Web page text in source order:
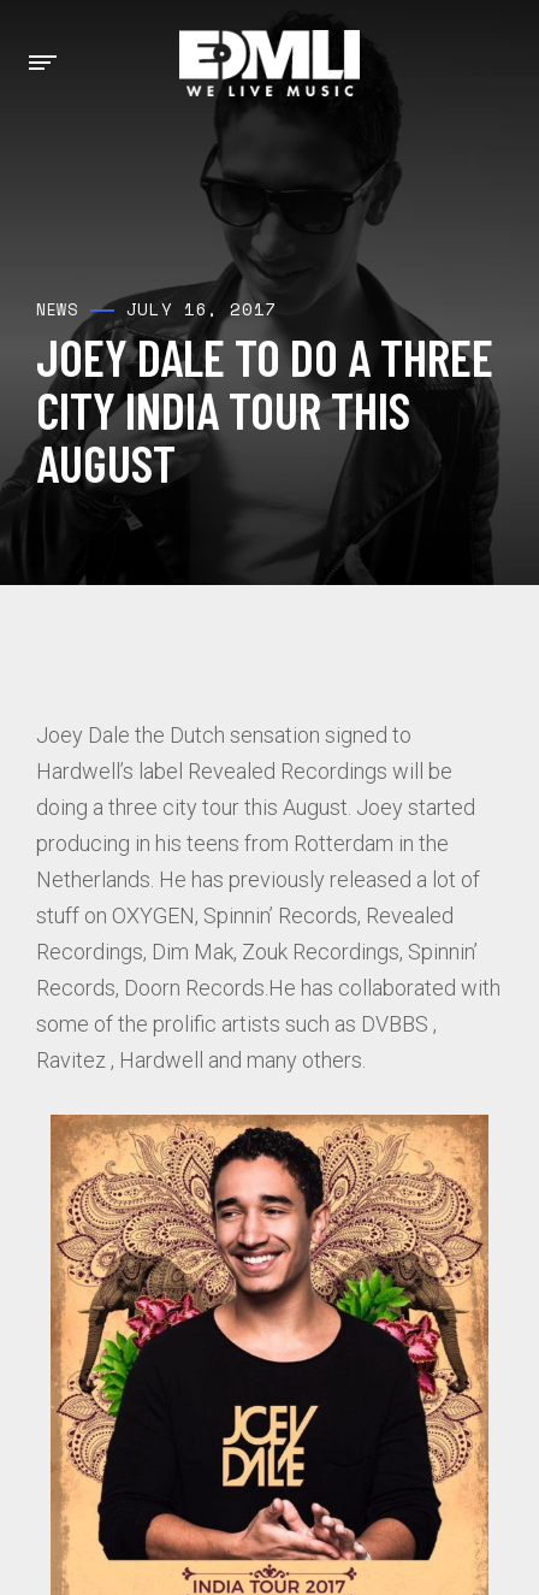
NEWS JULY 16, 2017
JOEY DALE TO DO A THREE
CITY INDIA TOUR THIS
AUGUST
Joey Dale the Dutch sensation signed to
Hardwell’s label Revealed Recordings will be
doing a three city tour this August. Joey started
producing in his teens from Rotterdam in the
Netherlands. He has previously released a lot of
stuff on OXYGEN, Spinnin’ Records, Revealed
Recordings, Dim Mak, Zouk Recordings, Spinnin’
Records, Doorn Records.He has collaborated with
some of the prolific artists such as DVBBS ,
Ravitez , Hardwell and many others.